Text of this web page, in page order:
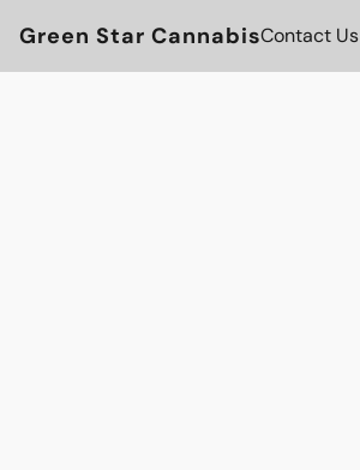
Green Star CannabisContact Us